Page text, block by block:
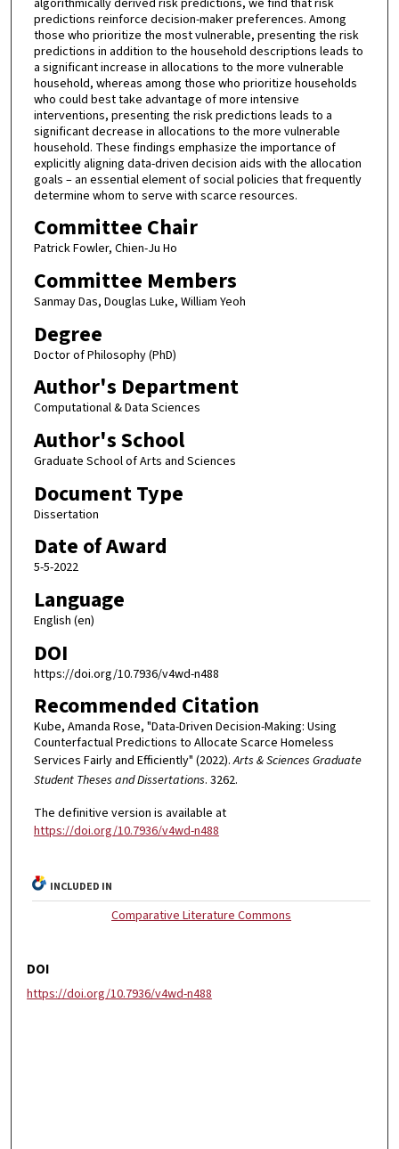
predictions reinforce decision-maker preferences. Among
those who prioritize the most vulnerable, presenting the risk
predictions in addition to the household descriptions leads to
a significant increase in allocations to the more vulnerable
household, whereas among those who prioritize households
who could best take advantage of more intensive
interventions, presenting the risk predictions leads to a
significant decrease in allocations to the more vulnerable
household. These findings emphasize the importance of
explicitly aligning data-driven decision aids with the allocation
goals – an essential element of social policies that frequently
determine whom to serve with scarce resources.
Committee Chair
Patrick Fowler, Chien-Ju Ho
Committee Members
Sanmay Das, Douglas Luke, William Yeoh
Degree
Doctor of Philosophy (PhD)
Author's Department
Computational & Data Sciences
Author's School
Graduate School of Arts and Sciences
Document Type
Dissertation
Date of Award
5-5-2022
Language
English (en)
DOI
https://doi.org/10.7936/v4wd-n488
Recommended Citation
Kube, Amanda Rose, "Data-Driven Decision-Making: Using
Counterfactual Predictions to Allocate Scarce Homeless
Services Fairly and Efficiently" (2022).Arts & Sciences Graduate
Student Theses and Dissertations. 3262.
The definitive version is available at
https://doi.org/10.7936/v4wd-n488
INCLUDED IN
Comparative Literature Commons
DOI
https://doi.org/10.7936/v4wd-n488